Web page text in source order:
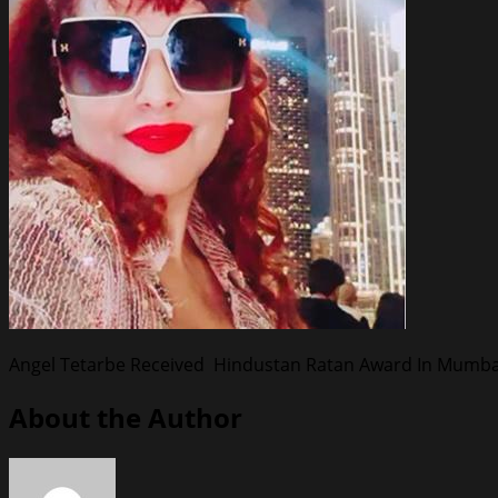
Angel Tetarbe Received Hindustan Ratan Award In
About the Author